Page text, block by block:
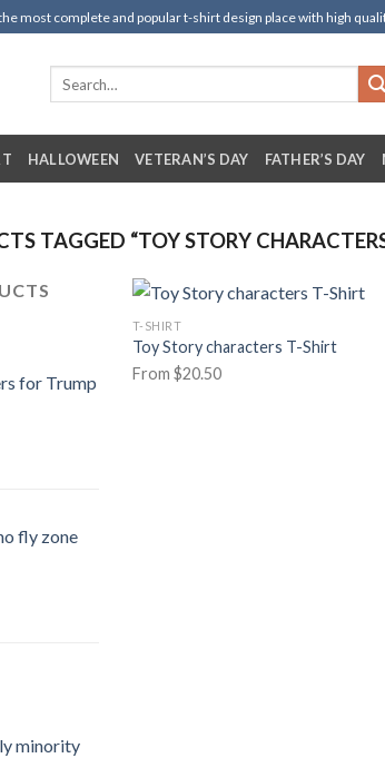
most complete and popular t-shirt design place with high
HALLOWEEN VETERAN’S DAY FATHER’S DAY
TAGGED “TOY STORY
for Trump
fly zone
minority
T-SHIRT
Toy Story characters T-Shirt
From $20.50